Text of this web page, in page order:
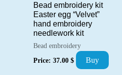
Bead embroidery kit
Easter egg “Velvet”
hand embroidery
needlework kit
Bead embroidery
Price: 37.00 $ Buy